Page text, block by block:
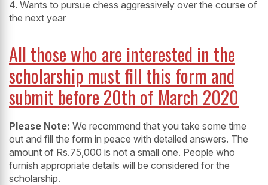
4. Wants to pursue chess aggressively over the course of
the next year
All those who are interested in the
scholarship must fill this form and
submit before 20th of March 2020
Please Note: We recommend that you take some time
out and fill the form in peace with detailed answers. The
amount of Rs.75,000 is not a small one. People who
furnish appropriate details will be considered for the
scholarship.